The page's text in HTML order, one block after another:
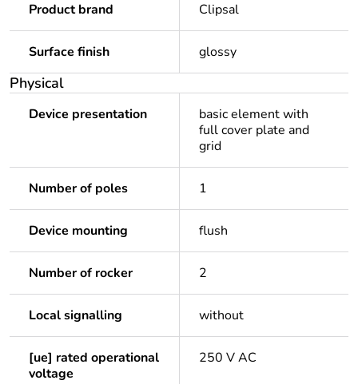
Product brand Clipsal
Surface finish glossy
Physical
Device presentation
basic element with
full cover plate and
grid
Number of poles 1
Device mounting flush
Number of rocker 2
Local signalling without
[ue] rated operational
voltage
250 V AC